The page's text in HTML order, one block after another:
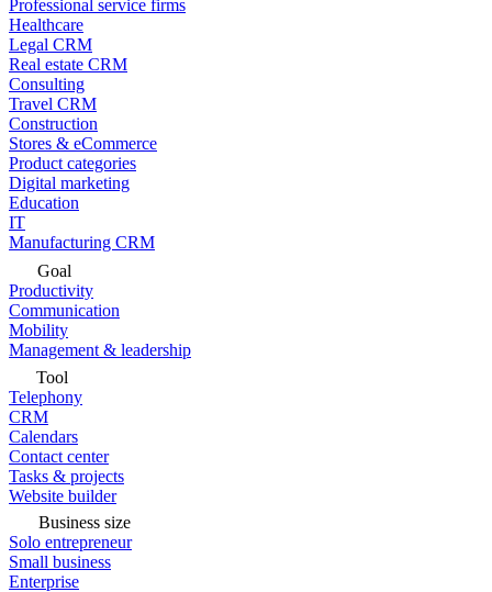
Professional service firms
Healthcare
Legal CRM
Real estate CRM
Consulting
Travel CRM
Construction
Stores & eCommerce
Product categories
Digital marketing
Education
IT
Manufacturing CRM
Goal
Productivity
Communication
Mobility
Management & leadership
Tool
Telephony
CRM
Calendars
Contact center
Tasks & projects
Website builder
Business size
Solo entrepreneur
Small business
Enterprise